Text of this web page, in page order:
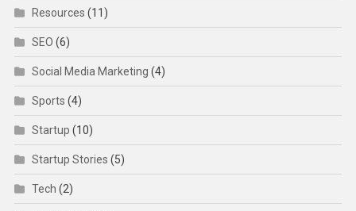
Resources (11)
SEO (6)
Social Media Marketing (4)
Sports (4)
Startup (10)
Startup Stories (5)
Tech (2)